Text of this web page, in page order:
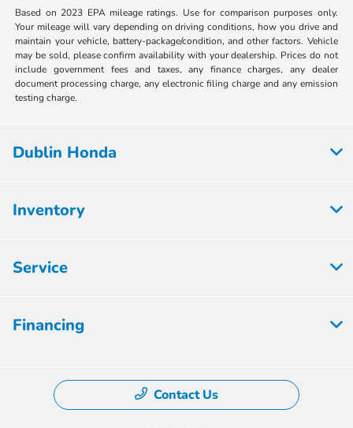
Based on 2023 EPA mileage ratings. Use for comparison purposes only.
Your mileage will vary depending on driving conditions, how you drive and
maintain your vehicle, battery-package/condition, and other factors. Vehicle
may be sold, please confirm availability with your dealership. Prices do not
include government fees and taxes, any finance charges, any dealer
document processing charge, any electronic filing charge and any emission
testing charge.
Dublin Honda
Inventory
Service
Financing
Contact Us